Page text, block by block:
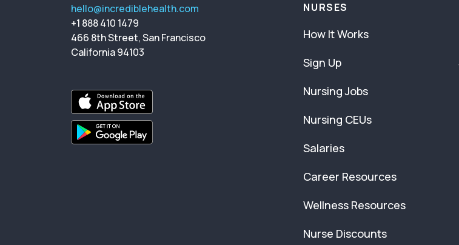
hello@incrediblehealth.com
+1 888 410 1479
466 8th Street, San Francisco
California 94103
NURSES
How It Works
Sign Up
Nursing Jobs
Nursing CEUs
Salaries
Career Resources
Wellness Resources
Nurse Discounts